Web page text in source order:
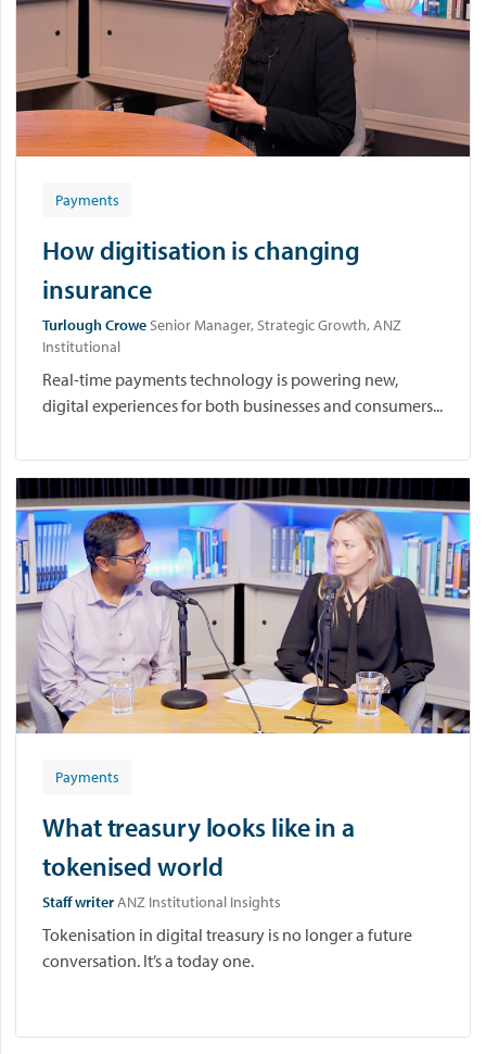
Payments
How digitisation is changing
insurance
Turlough CroweSenior Manager, Strategic Growth, ANZ
Institutional
Real-time payments technology is powering new,
digital experiences for both businesses and consumers...
Payments
What treasury looks like in a
tokenised world
Staff writerANZ Institutional Insights
Tokenisation in digital treasury is no longer a future
conversation. It’s a today one.